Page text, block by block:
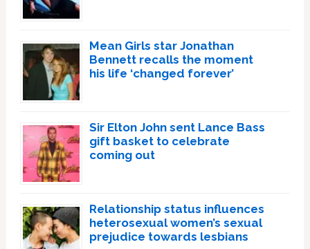
Mean Girls star Jonathan
Bennett recalls the moment
his life ‘changed forever’
Sir Elton John sent Lance Bass
gift basket to celebrate
coming out
Relationship status influences
heterosexual women’s sexual
prejudice towards lesbians